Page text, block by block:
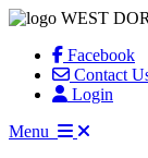
WEST
Facebook
Contact
Login
Menu